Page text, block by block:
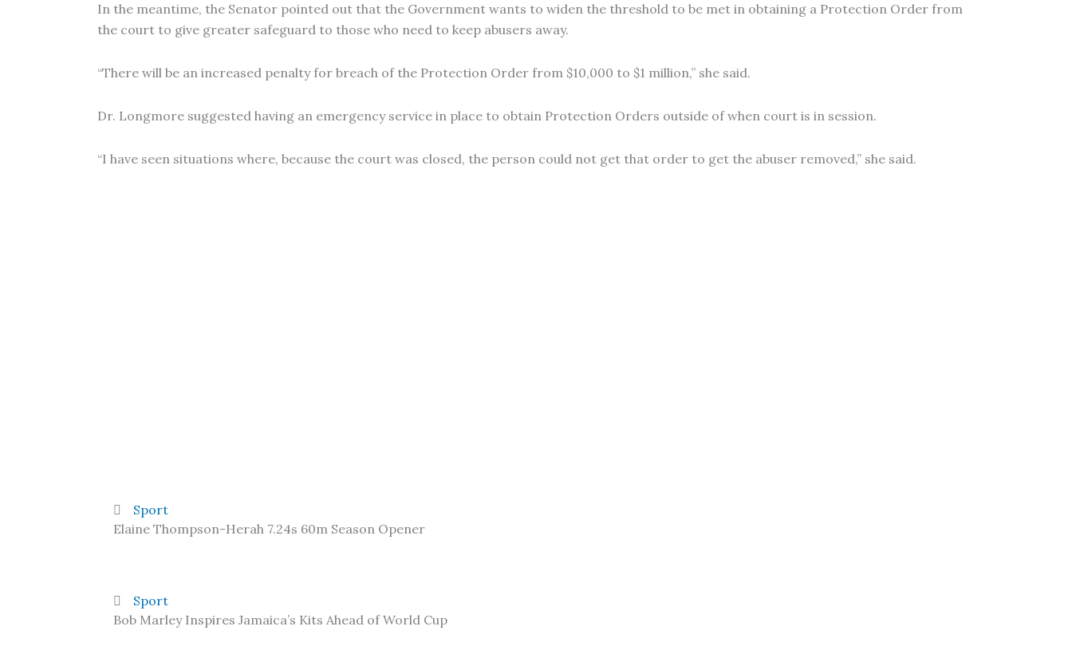
In the meantime, the Senator pointed out that the Government wants to widen the threshold to be met in obtaining a Protection Order from
the court to give greater safeguard to those who need to keep abusers away.
“There will be an increased penalty for breach of the Protection Order from $10,000 to $1 million,” she said.
Dr. Longmore suggested having an emergency service in place to obtain Protection Orders outside of when court is in session.
“I have seen situations where, because the court was closed, the person could not get that order to get the abuser removed,” she said.
Sport
Elaine Thompson-Herah 7.24s 60m Season Opener
Sport
Bob Marley Inspires Jamaica’s Kits Ahead of World Cup